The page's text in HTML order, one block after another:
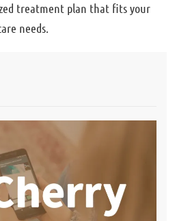
treatment plan that fits your
needs.